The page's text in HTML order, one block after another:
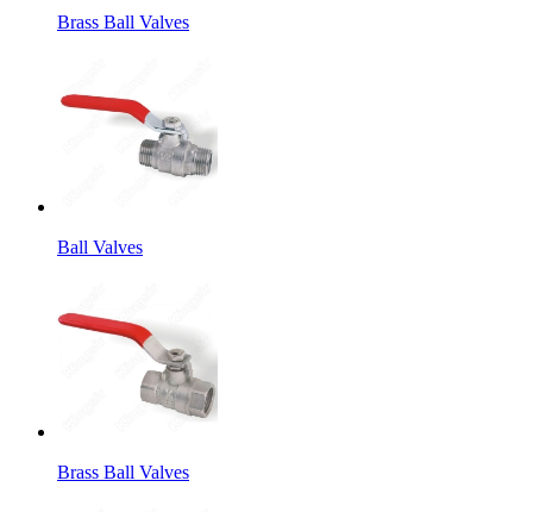
Brass Ball Valves
Ball Valves
Brass Ball Valves